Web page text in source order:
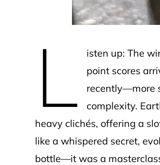
L
isten up: The
point scores
recently—more
complexity.
heavy clichés, offering a
like a whispered secret,
bottle—it was a